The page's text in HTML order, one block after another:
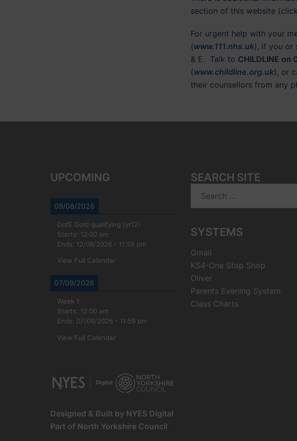
section of this website
For urgent help with your
(www.111.nhs.uk), if you or
& E. Talk to CHILDLINE on
(www.childline.org.uk), or
their counsellors from any
UPCOMING
09/08/2026
DofE Gold qualifying (yr12)
Starts: 12:00 am
Ends: 12/08/2026 - 11:59 pm
View Full Calendar
07/09/2026
Week 1
Starts: 12:00 am
Ends: 07/09/2026 - 11:59 pm
View Full Calendar
Designed & Built by NYES Digital
Part of North Yorkshire Council
SEARCH SITE
for:
SYSTEMS
Gmail
KS4-One Stop Shop
Oliver
Parents Evening System
Class Charts